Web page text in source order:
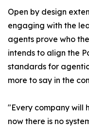
Open by design
engaging with the
agents prove who
intends to align the
standards for
more to say in the
"Every company will
now there is no